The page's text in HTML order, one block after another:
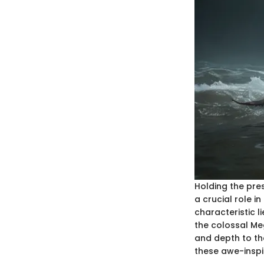
Holding the
a crucial role
characteristic
the colossal
and depth to
these awe-